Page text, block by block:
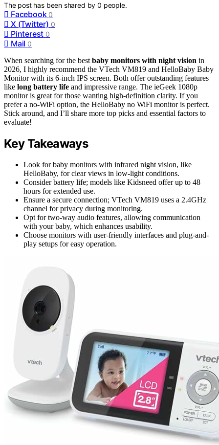
The post has been shared by0 people.
Facebook 0
X (Twitter) 0
Pinterest 0
Mail 0
When searching for the best baby monitors with night vision in
2026, I highly recommend the VTech VM819 and HelloBaby Baby
Monitor with its 6-inch IPS screen. Both offer outstanding features
like long battery life and impressive range. The ieGeek 1080p
monitor is great for those wanting high-definition clarity. If you
prefer a no-WiFi option, the HelloBaby no WiFi monitor is perfect.
Stick around, and I’ll share more top picks and essential factors to
evaluate!
Key Takeaways
Look for baby monitors with infrared night vision, like
HelloBaby, for clear views in low-light conditions.
Consider battery life; models like Kidsneed offer up to 48
hours for extended use.
Ensure a secure connection; VTech VM819 uses a 2.4GHz
channel for privacy during monitoring.
Opt for two-way audio features, allowing communication
with your baby, which enhances usability.
Choose monitors with user-friendly interfaces and plug-and-
play setups for easy operation.